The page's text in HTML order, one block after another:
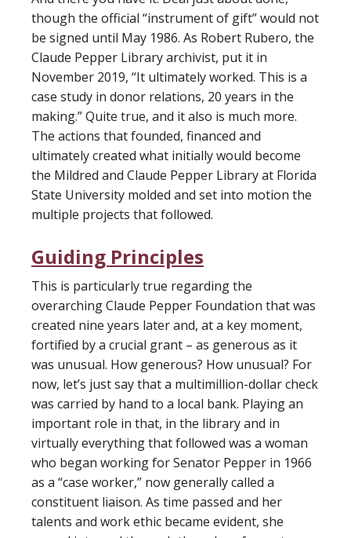
though the official “instrument of gift” would not
be signed until May 1986. As Robert Rubero, the
Claude Pepper Library archivist, put it in
November 2019, “It ultimately worked. This is a
case study in donor relations, 20 years in the
making.” Quite true, and it also is much more.
The actions that founded, financed and
ultimately created what initially would become
the Mildred and Claude Pepper Library at Florida
State University molded and set into motion the
multiple projects that followed.
Guiding Principles
This is particularly true regarding the
overarching Claude Pepper Foundation that was
created nine years later and, at a key moment,
fortified by a crucial grant – as generous as it
was unusual. How generous? How unusual? For
now, let’s just say that a multimillion-dollar check
was carried by hand to a local bank. Playing an
important role in that, in the library and in
virtually everything that followed was a woman
who began working for Senator Pepper in 1966
as a “case worker,” now generally called a
constituent liaison. As time passed and her
talents and work ethic became evident, she